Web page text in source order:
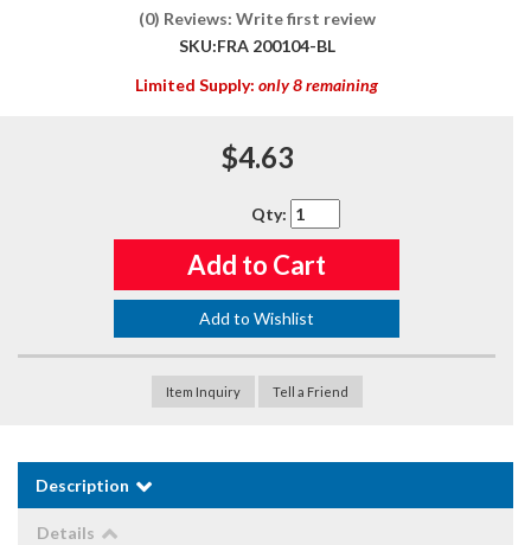
(0) Reviews: Write first review
SKU:FRA 200104-BL
Limited Supply: only 8 remaining
$4.63
Qty:
Add to Cart
Add to Wishlist
Item Inquiry Tell a Friend
Description
Details